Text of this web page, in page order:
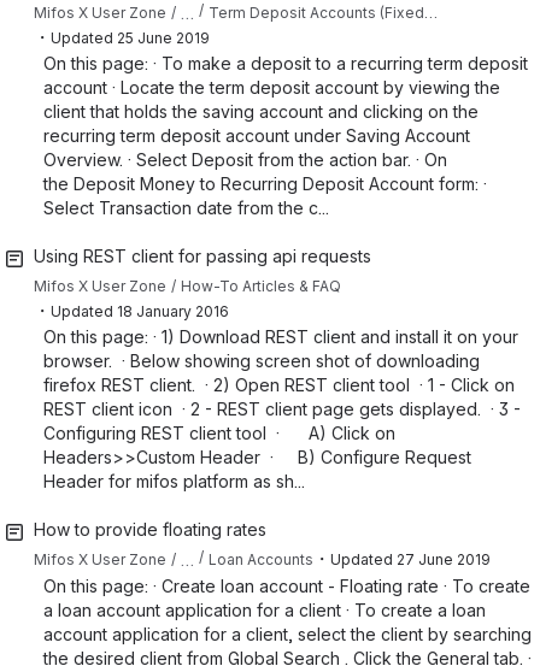
Mifos X User Zone Term Deposit Accounts (Fixed Deposit / Recurring Deposit)
・ Updated 25 June 2019
On this page: · To make a deposit to a recurring term deposit
account · Locate the term deposit account by viewing the
client that holds the saving account and clicking on the
recurring term deposit account under Saving Account
Overview. · Select Deposit from the action bar. · On
the Deposit Money to Recurring Deposit Account form: ·
Select Transaction date from the c...
Using REST client for passing api requests
Mifos X User Zone How-To Articles & FAQ
・ Updated 18 January 2016
On this page: · 1) Download REST client and install it on your
browser. · Below showing screen shot of downloading
firefox REST client. · 2) Open REST client tool · 1 - Click on
REST client icon · 2 - REST client page gets displayed. · 3 -
Configuring REST client tool · A) Click on
Headers>>Custom Header · B) Configure Request
Header for mifos platform as sh...
How to provide floating rates
Mifos X User Zone Loan Accounts ・ Updated 27 June 2019
On this page: · Create loan account - Floating rate · To create
a loan account application for a client · To create a loan
account application for a client, select the client by searching
the desired client from Global Search . Click the General tab. ·